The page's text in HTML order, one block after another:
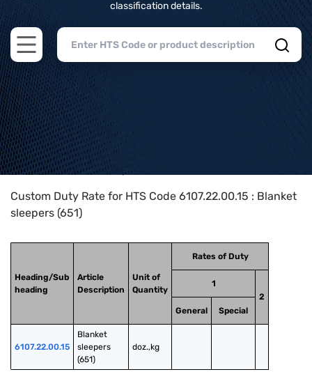
classification details.
Open main menu
Home>HTS Codes> Chapter
Custom Duty Rate for HTS Code 6107.22.00.15 : Blanket
sleepers (651)
Heading/Sub
heading
Article
Description
Unit of
Quantity
Rates of Duty
1
2
General
Special
6107.22.00.15
Blanket
sleepers
(651)
doz.,kg